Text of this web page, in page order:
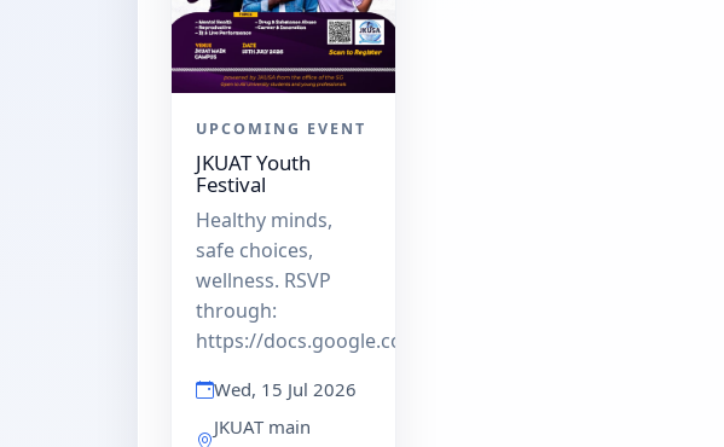
UPCOMING EVENT
JKUAT Youth
Festival
Healthy minds,
safe choices,
wellness. RSVP
through:
https://docs.google.com/forms/d/e/
Wed, 15 Jul 2026
JKUAT main